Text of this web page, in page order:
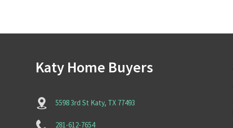
Katy Home Buyers
5598 3rd St Katy, TX 77493
281-612-7654